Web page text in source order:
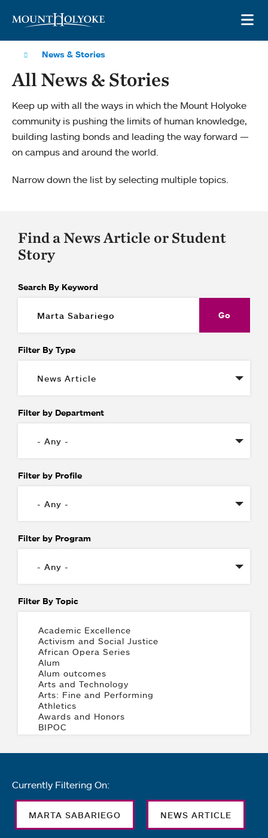
News & Stories
All News & Stories
Keep up with all the ways in which the Mount Holyoke
community is pushing the limits of human knowledge,
building lasting bonds and leading the way forward —
on campus and around the world.
Narrow down the list by selecting multiple topics.
Find a News Article or Student
Story
Search By Keyword
Filter By Type
Filter by Department
Filter by Profile
Filter by Program
Filter By Topic
Currently Filtering On:
MARTA SABARIEGO NEWS ARTICLE